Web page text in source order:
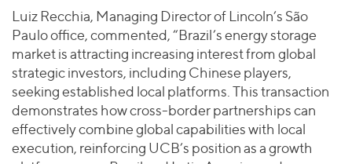
Luiz Recchia, Managing Director of Lincoln’s São
Paulo office, commented, “Brazil’s energy storage
market is attracting increasing interest from global
strategic investors, including Chinese players,
seeking established local platforms. This transaction
demonstrates how cross-border partnerships can
effectively combine global capabilities with local
execution, reinforcing UCB’s position as a growth